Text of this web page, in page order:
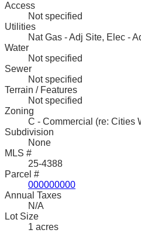
Access
Not specified
Utilities
Nat Gas - Adj Site, Elec -
Water
Not specified
Sewer
Not specified
Terrain / Features
Not specified
Zoning
C - Commercial (re: Cities
Subdivision
None
MLS #
25-4388
Parcel #
000000000
Annual Taxes
N/A
Lot Size
1 acres